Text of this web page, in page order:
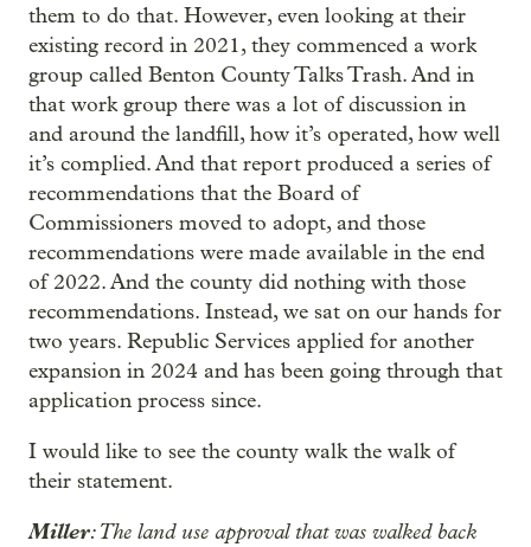
them to do that. However, even looking at their
existing record in 2021, they commenced a work
group called Benton County Talks Trash. And in
that work group there was a lot of discussion in
and around the landfill, how it’s operated, how well
it’s complied. And that report produced a series of
recommendations that the Board of
Commissioners moved to adopt, and those
recommendations were made available in the end
of 2022. And the county did nothing with those
recommendations. Instead, we sat on our hands for
two years. Republic Services applied for another
expansion in 2024 and has been going through that
application process since.
I would like to see the county walk the walk of
their statement.
Miller: The land use approval that was walked back